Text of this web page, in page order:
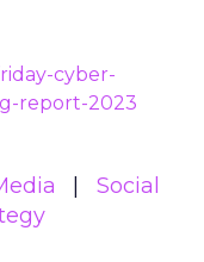
cyber-
report-2023
Social